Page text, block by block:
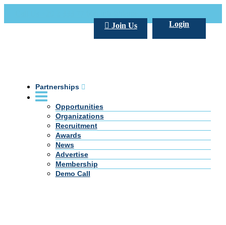
Login
Join Us
Partnerships
Opportunities
Organizations
Recruitment
Awards
News
Advertise
Membership
Demo Call